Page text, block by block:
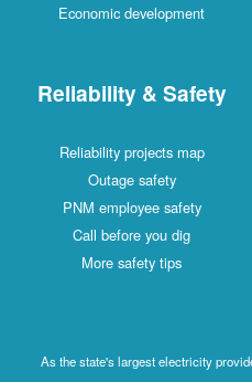
Economic development
Reliability & Safety
Reliability projects map
Outage safety
PNM employee safety
Call before you dig
More safety tips
As the state's largest electricity